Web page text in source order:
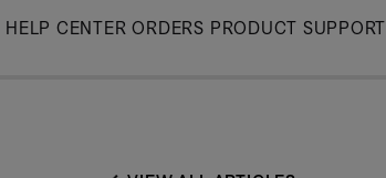
Skip
HELP CENTER ORDERS PRODUCT SUPPORT